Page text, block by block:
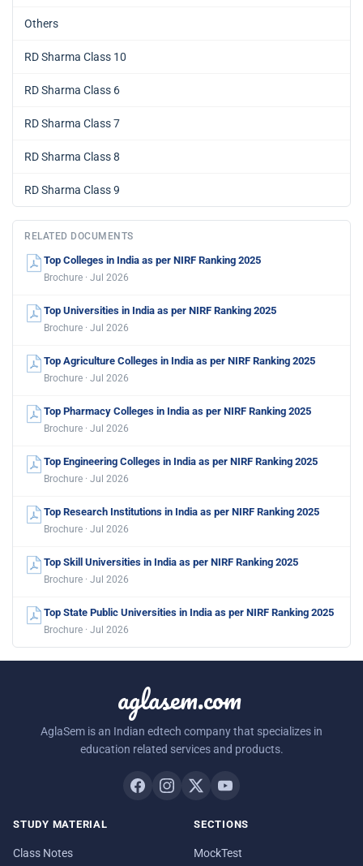
Others
RD Sharma Class 10
RD Sharma Class 6
RD Sharma Class 7
RD Sharma Class 8
RD Sharma Class 9
RELATED DOCUMENTS
Top Colleges in India as per NIRF Ranking 2025
Brochure · Jul 2026
Top Universities in India as per NIRF Ranking 2025
Brochure · Jul 2026
Top Agriculture Colleges in India as per NIRF Ranking 2025
Brochure · Jul 2026
Top Pharmacy Colleges in India as per NIRF Ranking 2025
Brochure · Jul 2026
Top Engineering Colleges in India as per NIRF Ranking 2025
Brochure · Jul 2026
Top Research Institutions in India as per NIRF Ranking 2025
Brochure · Jul 2026
Top Skill Universities in India as per NIRF Ranking 2025
Brochure · Jul 2026
Top State Public Universities in India as per NIRF Ranking 2025
Brochure · Jul 2026
aglasem.com
AglaSem is an Indian edtech company that specializes in
education related services and products.
STUDY MATERIAL
Class Notes
SECTIONS
MockTest